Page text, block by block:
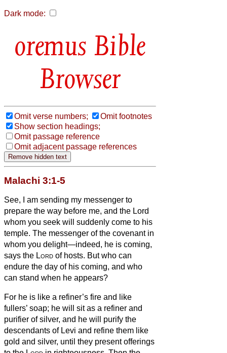
Dark mode:
Bible
Browser
Omit verse numbers;
Omit footnotes
Show section headings;
Omit passage reference
Omit adjacent passage references
Malachi 3:1-5
See, I am sending my messenger to
prepare the way before me, and the Lord
whom you seek will suddenly come to his
temple. The messenger of the covenant in
whom you delight—indeed, he is coming,
says the Lord of hosts. But who can
endure the day of his coming, and who
can stand when he appears?
For he is like a refiner’s fire and like
fullers’ soap; he will sit as a refiner and
purifier of silver, and he will purify the
descendants of Levi and refine them like
gold and silver, until they present offerings